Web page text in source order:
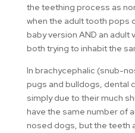
the teething process as
when the adult tooth pops
baby version AND an
both trying to inhabit the
In brachycephalic (snub-
pugs and bulldogs, dental
simply due to their much
have the same number of
nosed dogs, but the teeth